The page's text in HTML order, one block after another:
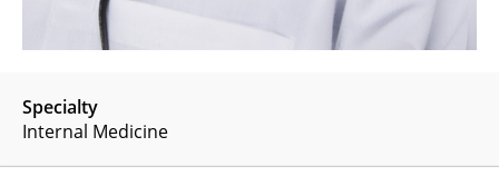
Specialty
Internal Medicine